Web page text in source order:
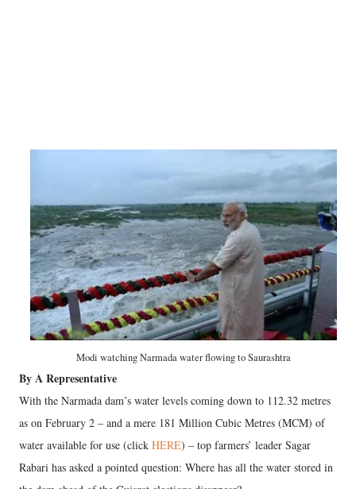
Modi watching Narmada water flowing to Saurashtra
By A Representative
With the Narmada dam’s water levels coming down to 112.32 metres
as on February 2 – and a mere 181 Million Cubic Metres (MCM) of
water available for use (click HERE) – top farmers’ leader Sagar
Rabari has asked a pointed question: Where has all the water stored in